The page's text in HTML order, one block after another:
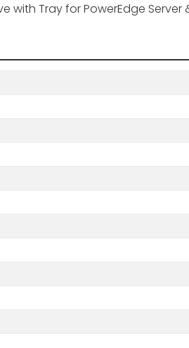
with Tray for PowerEdge